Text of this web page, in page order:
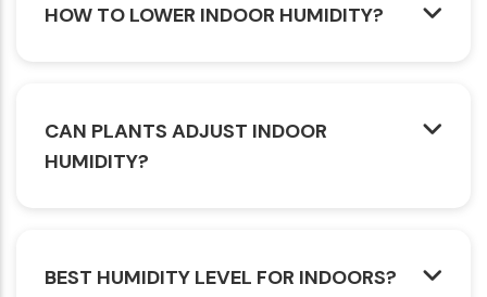
HOW TO LOWER INDOOR HUMIDITY?
CAN PLANTS ADJUST INDOOR
HUMIDITY?
BEST HUMIDITY LEVEL FOR INDOORS?